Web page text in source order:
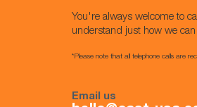
You're always welcome to
understand just how we can
*Please note that all telephone calls are
Email us